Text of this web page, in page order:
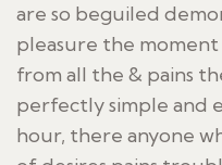
are so beguiled
pleasure the moment
from all the & pains
perfectly simple and
hour, there anyone